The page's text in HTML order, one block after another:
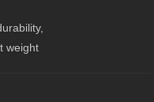
weight